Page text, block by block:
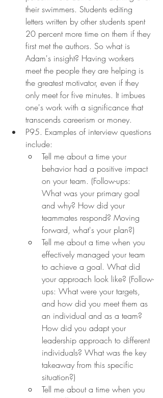
their swimmers. Students editing
letters written by other students spent
20 percent more time on them if they
first met the authors. So what is
Adam's insight? Having workers
meet the people they are helping is
the greatest motivator, even if they
only meet for five minutes. It imbues
one's work with a significance that
transcends careerism or money.
P95. Examples of interview questions
include:
Tell me about a time your
behavior had a positive impact
on your team. (Follow-ups:
What was your primary goal
and why? How did your
teammates respond? Moving
forward, what's your plan?)
Tell me about a time when you
effectively managed your team
to achieve a goal. What did
your approach look like? (Follow-
ups: What were your targets,
and how did you meet them as
an individual and as a team?
How did you adapt your
leadership approach to different
individuals? What was the key
takeaway from this specific
situation?)
Tell me about a time when you